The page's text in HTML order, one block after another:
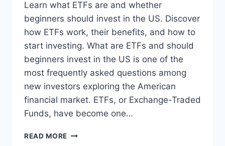
Learn what ETFs are and whether
beginners should invest in the US. Discover
how ETFs work, their benefits, and how to
start investing. What are ETFs and should
beginners invest in the US is one of the
most frequently asked questions among
new investors exploring the American
financial market. ETFs, or Exchange-Traded
Funds, have become one…
READ MORE WHAT